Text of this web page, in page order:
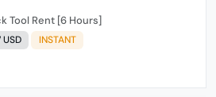
Tool Rent [6 Hours]
INSTANT